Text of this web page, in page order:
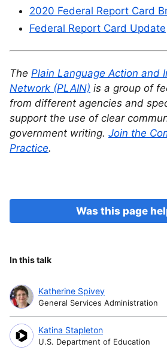
2020 Federal Report Card
Federal Report Card Update
The Plain Language Action and
Network (PLAIN) is a group of
from different agencies and
support the use of clear
government writing. Join the
Practice.
Was this page
In this talk
Katherine Spivey
General Services Administration
Katina Stapleton
U.S. Department of Education